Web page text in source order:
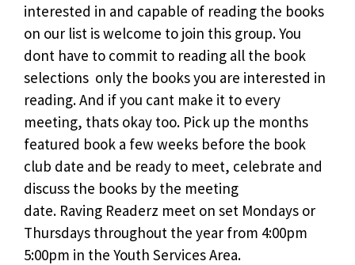
interested in and capable of reading the books
on our list is welcome to join this group. You
dont have to commit to reading all the book
selections  only the books you are interested in
reading. And if you cant make it to every
meeting, thats okay too. Pick up the months
featured book a few weeks before the book
club date and be ready to meet, celebrate and
discuss the books by the meeting
date. Raving Readerz meet on set Mondays or
Thursdays throughout the year from 4:00pm 
5:00pm in the Youth Services Area.